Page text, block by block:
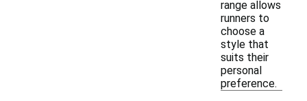
range allows
runners to
choose a
style that
suits their
personal
preference.